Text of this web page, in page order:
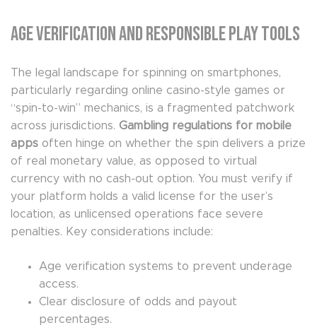
Age Verification and Responsible Play Tools
The legal landscape for spinning on smartphones,
particularly regarding online casino-style games or
“spin-to-win” mechanics, is a fragmented patchwork
across jurisdictions. Gambling regulations for mobile
apps often hinge on whether the spin delivers a prize
of real monetary value, as opposed to virtual
currency with no cash-out option. You must verify if
your platform holds a valid license for the user’s
location, as unlicensed operations face severe
penalties. Key considerations include:
Age verification systems to prevent underage
access.
Clear disclosure of odds and payout
percentages.